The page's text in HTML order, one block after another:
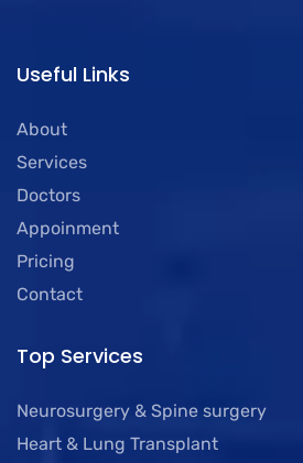
Useful Links
About
Services
Doctors
Appoinment
Pricing
Contact
Top Services
Neurosurgery & Spine surgery
Heart & Lung Transplant